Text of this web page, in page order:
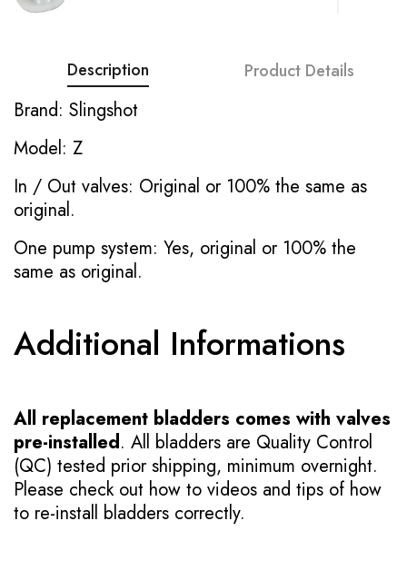
Description Product Details
Brand: Slingshot
Model: Z
In / Out valves: Original or 100% the same as
original.
One pump system: Yes, original or 100% the
same as original.
Additional Informations
All replacement bladders comes with valves
pre-installed. All bladders are Quality Control
(QC) tested prior shipping, minimum overnight.
Please check out how to videos and tips of how
to re-install bladders correctly.